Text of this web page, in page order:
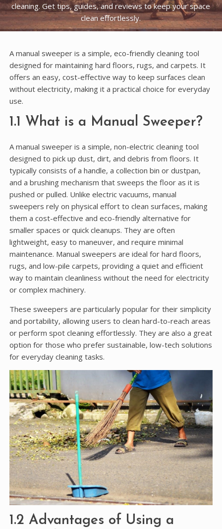
cleaning. Get tips, guides, and reviews to keep your space
clean effortlessly.
A manual sweeper is a simple, eco-friendly cleaning tool
designed for maintaining hard floors, rugs, and carpets. It
offers an easy, cost-effective way to keep surfaces clean
without electricity, making it a practical choice for everyday
use.
1.1 What is a Manual Sweeper?
A manual sweeper is a simple, non-electric cleaning tool
designed to pick up dust, dirt, and debris from floors. It
typically consists of a handle, a collection bin or dustpan,
and a brushing mechanism that sweeps the floor as it is
pushed or pulled. Unlike electric vacuums, manual
sweepers rely on physical effort to clean surfaces, making
them a cost-effective and eco-friendly alternative for
smaller spaces or quick cleanups. They are often
lightweight, easy to maneuver, and require minimal
maintenance. Manual sweepers are ideal for hard floors,
rugs, and low-pile carpets, providing a quiet and efficient
way to maintain cleanliness without the need for electricity
or complex machinery.
These sweepers are particularly popular for their simplicity
and portability, allowing users to clean hard-to-reach areas
or perform spot cleaning effortlessly. They are also a great
option for those who prefer sustainable, low-tech solutions
for everyday cleaning tasks.
1.2 Advantages of Using a